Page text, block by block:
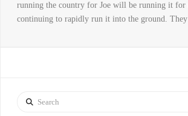
running the country for Joe will be running it for
continuing to rapidly run it into the ground.
Search